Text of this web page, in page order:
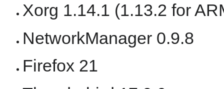
Xorg 1.14.1 (1.13.2 for
NetworkManager 0.9.8
Firefox 21